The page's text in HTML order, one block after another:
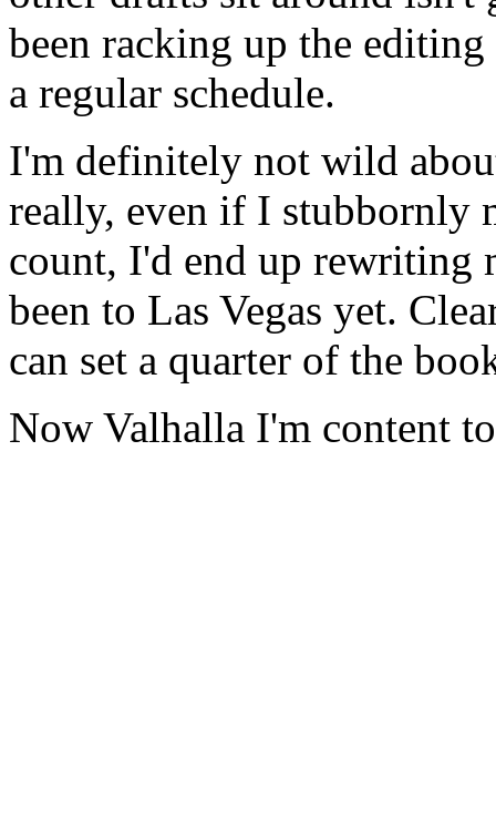
been racking up the
a regular schedule.
I'm definitely not wild
really, even if I stubbornly
count, I'd end up rewriting
been to Las Vegas yet.
can set a quarter of the
Now Valhalla I'm content